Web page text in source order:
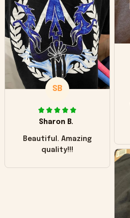
"worn" at all. I still
like it but that's the
only downside!
Maybe it will fade a
little over time?
SB
Sharon B.
Beautiful. Amazing
quality!!!